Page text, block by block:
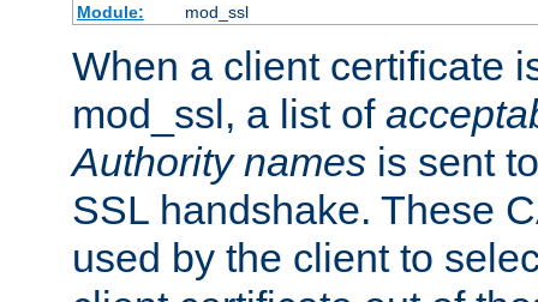
Module:
mod_ssl
When a client certificate
mod_ssl, a list of
Authority names is sent
SSL handshake. These
used by the client to